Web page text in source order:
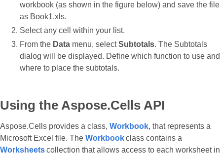
workbook (as shown in the figure below) and save the file
as Book1.xls.
Select any cell within your list.
From the Data menu, selectSubtotals. The Subtotals
dialog will be displayed. Define which function to use and
where to place the subtotals.
Using the Aspose.Cells API
Aspose.Cells provides a class, Workbook, that represents a
Microsoft Excel file. The Workbookclass contains a
Worksheetscollection that allows access to each worksheet in